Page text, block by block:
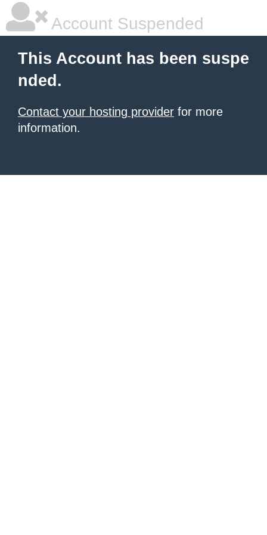
Account Suspended
This Account has been suspe
nded.
Contact your hosting provider for more
information.